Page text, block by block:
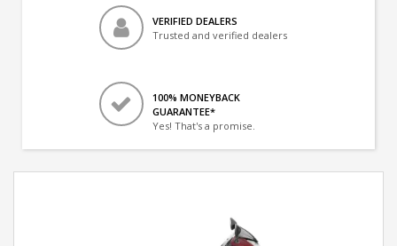
VERIFIED DEALERS
Trusted and verified dealers
100% MONEYBACK
GUARANTEE*
Yes! That's a promise.